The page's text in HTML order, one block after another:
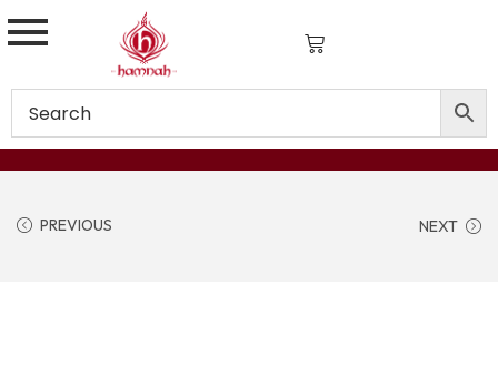
PREVIOUS NEXT